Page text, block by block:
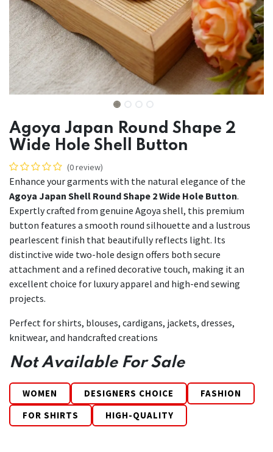
Agoya Japan Round Shape 2
Wide Hole Shell Button
(0 review)
Enhance your garments with the natural elegance of the
Agoya Japan Shell Round Shape 2 Wide Hole Button.
Expertly crafted from genuine Agoya shell, this premium
button features a smooth round silhouette and a lustrous
pearlescent finish that beautifully reflects light. Its
distinctive wide two-hole design offers both secure
attachment and a refined decorative touch, making it an
excellent choice for luxury apparel and high-end sewing
projects.
Perfect for shirts, blouses, cardigans, jackets, dresses,
knitwear, and handcrafted creations
Not Available For Sale
WOMEN DESIGNERS CHOICE
FASHION
FOR SHIRTS
HIGH-QUALITY